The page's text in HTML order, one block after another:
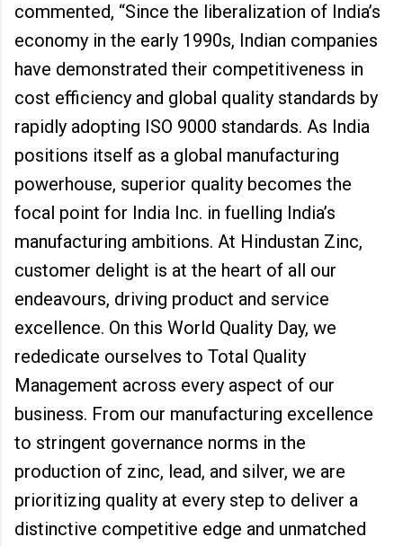
commented, “Since the liberalization of India’s
economy in the early 1990s, Indian companies
have demonstrated their competitiveness in
cost efficiency and global quality standards by
rapidly adopting ISO 9000 standards. As India
positions itself as a global manufacturing
powerhouse, superior quality becomes the
focal point for India Inc. in fuelling India’s
manufacturing ambitions. At Hindustan Zinc,
customer delight is at the heart of all our
endeavours, driving product and service
excellence. On this World Quality Day, we
rededicate ourselves to Total Quality
Management across every aspect of our
business. From our manufacturing excellence
to stringent governance norms in the
production of zinc, lead, and silver, we are
prioritizing quality at every step to deliver a
distinctive competitive edge and unmatched